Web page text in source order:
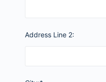
Address Line 2: